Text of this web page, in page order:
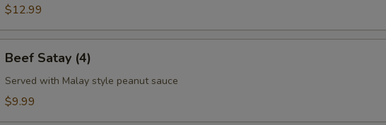
Ribs
$12.99
Satay
(4)
Beef Satay (4)
Served with Malay style peanut sauce
$9.99